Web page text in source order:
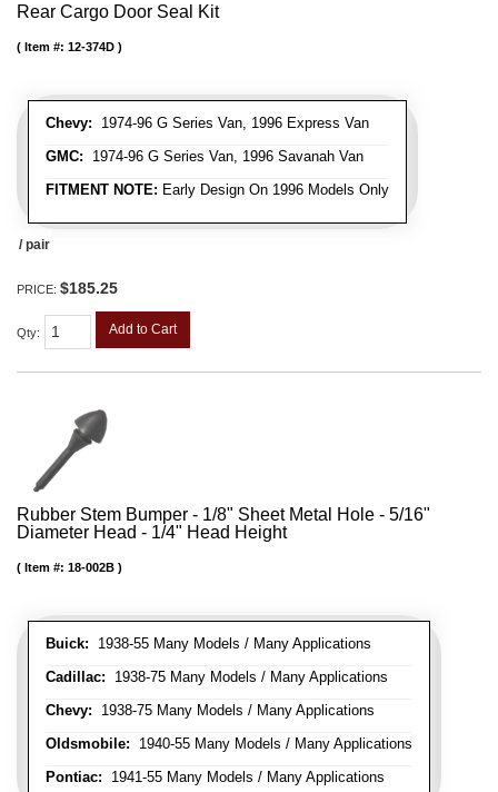
Rear Cargo Door Seal Kit
Chevy: 1974-96 G Series Van, 1996 Express Van
GMC: 1974-96 G Series Van, 1996 Savanah Van
FITMENT NOTE: Early Design On 1996 Models Only
Item #: 12-374D
/ pair
PRICE: $185.25
Qty: Add to Cart
Rubber Stem Bumper - 1/8" Sheet Metal Hole - 5/16"
Diameter Head - 1/4" Head Height
Buick: 1938-55 Many Models / Many Applications
Cadillac: 1938-75 Many Models / Many Applications
Chevy: 1938-75 Many Models / Many Applications
Oldsmobile: 1940-55 Many Models / Many Applications
Pontiac: 1941-55 Many Models / Many Applications
Item #: 18-002B